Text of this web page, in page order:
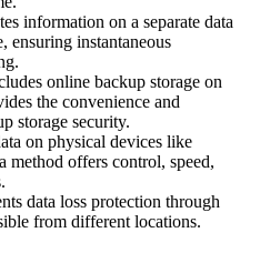
information on a separate data
ensuring instantaneous
online backup storage on
the convenience and
storage security.
on physical devices like
method offers control, speed,
data loss protection through
from different locations.